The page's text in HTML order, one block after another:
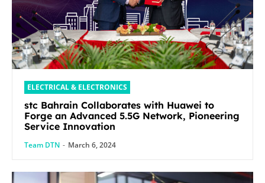
ELECTRICAL & ELECTRONICS
stc Bahrain Collaborates with Huawei to
Forge an Advanced 5.5G Network, Pioneering
Service Innovation
Team DTN - March 6, 2024